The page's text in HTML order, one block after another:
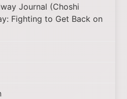
Journal (Choshi
Fighting to Get Back on